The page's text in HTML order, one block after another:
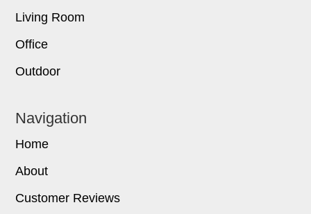
Living Room
Office
Outdoor
Navigation
Home
About
Customer Reviews